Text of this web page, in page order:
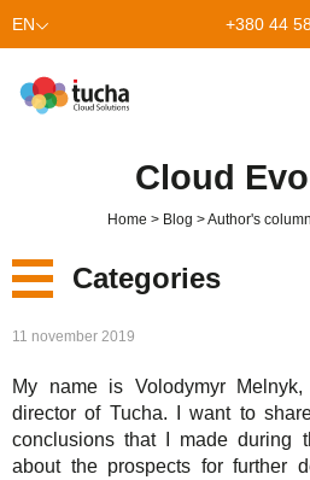
EN +380 44
TuchaHost
TuchaMetal
CRM hosting
Website builders hosting
About Us
Company
Cloud
Home Blog Author's column
Categories
New
Services
Solutions
11 november 2019
My name is Volodymyr
director of Tucha. I want to
conclusions that I made during
about the prospects for further